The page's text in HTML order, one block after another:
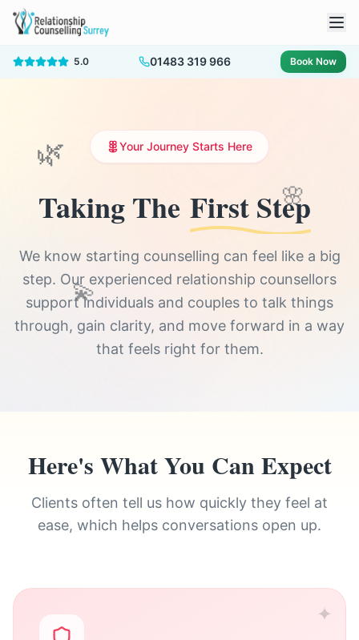
5.0 01483 319 966 Book Now
🌿
🌸
💫
Your Journey Starts Here
Taking The First Step
We know starting counselling can feel like a big
step. Our experienced relationship counsellors
support individuals and couples to talk things
through, gain clarity, and move forward in a way
that feels right for them.
Here's What You Can Expect
Clients often tell us how quickly they feel at
ease, which helps conversations open up.
✦